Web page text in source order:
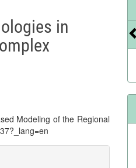
in
Modeling of the Regional